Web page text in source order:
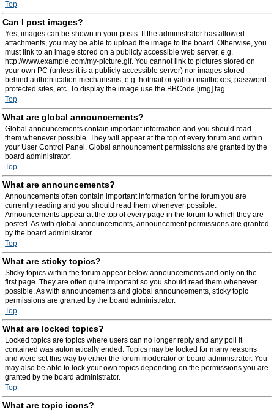
Top
Can I post images?
Yes, images can be shown in your posts. If the administrator has allowed
attachments, you may be able to upload the image to the board. Otherwise, you
must link to an image stored on a publicly accessible web server, e.g.
http://www.example.com/my-picture.gif. You cannot link to pictures stored on
your own PC (unless it is a publicly accessible server) nor images stored
behind authentication mechanisms, e.g. hotmail or yahoo mailboxes, password
protected sites, etc. To display the image use the BBCode [img] tag.
Top
What are global announcements?
Global announcements contain important information and you should read
them whenever possible. They will appear at the top of every forum and within
your User Control Panel. Global announcement permissions are granted by the
board administrator.
Top
What are announcements?
Announcements often contain important information for the forum you are
currently reading and you should read them whenever possible.
Announcements appear at the top of every page in the forum to which they are
posted. As with global announcements, announcement permissions are granted
by the board administrator.
Top
What are sticky topics?
Sticky topics within the forum appear below announcements and only on the
first page. They are often quite important so you should read them whenever
possible. As with announcements and global announcements, sticky topic
permissions are granted by the board administrator.
Top
What are locked topics?
Locked topics are topics where users can no longer reply and any poll it
contained was automatically ended. Topics may be locked for many reasons
and were set this way by either the forum moderator or board administrator. You
may also be able to lock your own topics depending on the permissions you are
granted by the board administrator.
Top
What are topic icons?